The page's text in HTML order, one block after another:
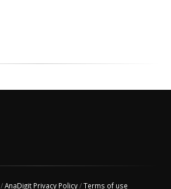
/AnaDigit Privacy Policy/Terms of use